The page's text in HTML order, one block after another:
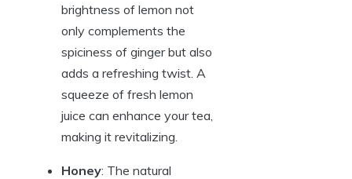
brightness of lemon not
only complements the
spiciness of ginger but also
adds a refreshing twist. A
squeeze of fresh lemon
juice can enhance your tea,
making it revitalizing.
Honey: The natural